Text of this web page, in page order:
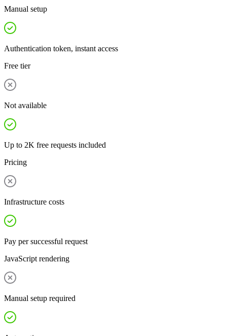
Manual setup
Authentication token, instant access
Free tier
Not available
Up to 2K free requests included
Pricing
Infrastructure costs
Pay per successful request
JavaScript rendering
Manual setup required